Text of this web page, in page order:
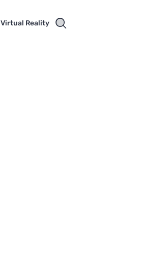
Virtual Reality